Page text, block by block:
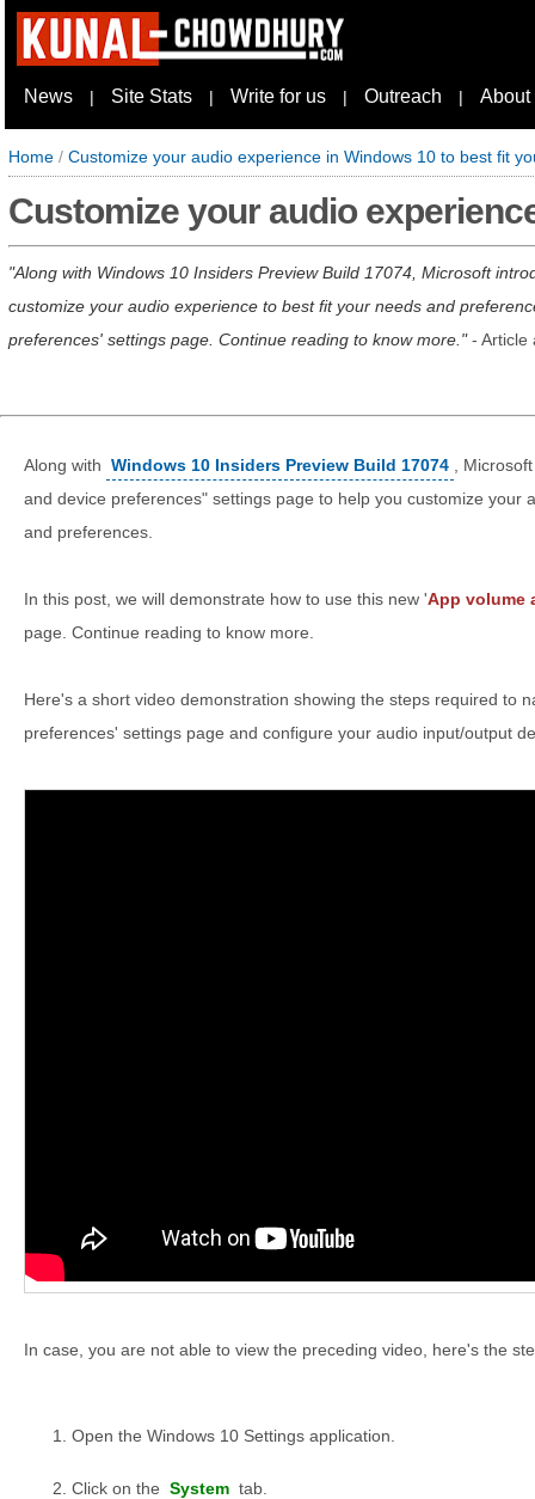
News | Site Stats | Write for us | Outreach | About
Home / Customize your audio experience in Windows 10 to best fit
Customize your audio
Along with Windows 10 Insiders Preview Build 17074, Microsoft
customize your audio experience to best fit your needs and
preferences' settings page. Continue reading to know more. - Article
Along with Windows 10 Insiders Preview Build 17074
,
and device preferences" settings page to help you customize your
and preferences.
In this post, we will demonstrate how to use this new 'App volume
page. Continue reading to know more.
Here's a short video demonstration showing the steps required to
preferences' settings page and configure your audio input/output
In case, you are not able to view the preceding video, here's the
Open the Windows 10 Settings application.
Click on the System tab.